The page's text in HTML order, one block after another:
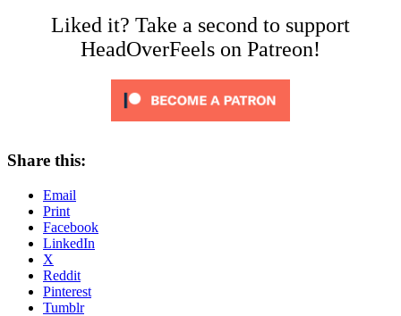
Liked it? Take a second to support
HeadOverFeels on Patreon!
Share this:
Email
Print
Facebook
LinkedIn
X
Reddit
Pinterest
Tumblr